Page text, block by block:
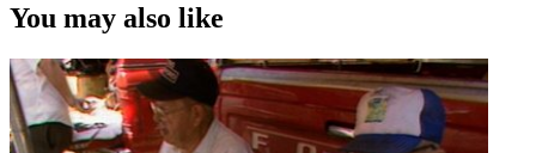
You may also like